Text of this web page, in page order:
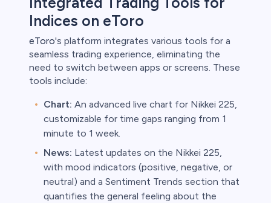
Indices on eToro
eToro's platform integrates various tools for a
seamless trading experience, eliminating the
need to switch between apps or screens. These
tools include:
Chart: An advanced live chart for Nikkei 225,
customizable for time gaps ranging from 1
minute to 1 week.
News: Latest updates on the Nikkei 225,
with mood indicators (positive, negative, or
neutral) and a Sentiment Trends section that
quantifies the general feeling about the